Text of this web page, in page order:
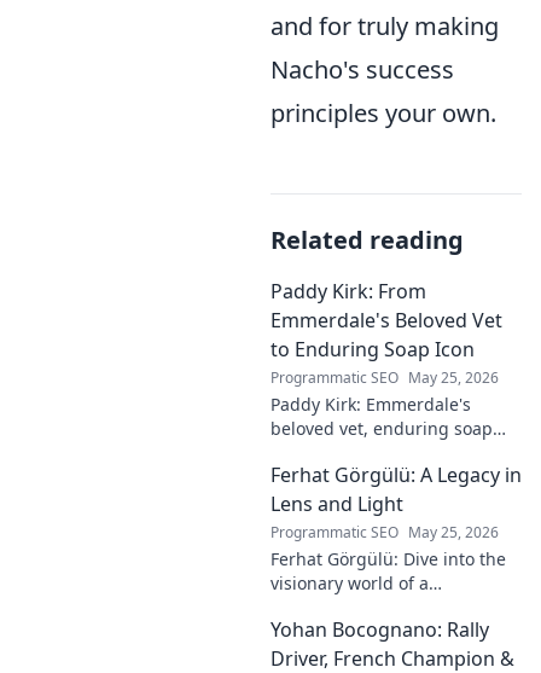
and for truly making
Nacho's success
principles your own.
Related reading
Paddy Kirk: From
Emmerdale's Beloved Vet
to Enduring Soap Icon
Programmatic SEO May 25, 2026
Paddy Kirk: Emmerdale's
beloved vet, enduring soap
Dales vet to one of its most
cherished characters.
Ferhat Görgülü: A Legacy in
Lens and Light
Programmatic SEO May 25, 2026
Ferhat Görgülü: Dive into the
visionary world of a
his enduring legacy in lens
and light.
Yohan Bocognano: Rally
Driver, French Champion &